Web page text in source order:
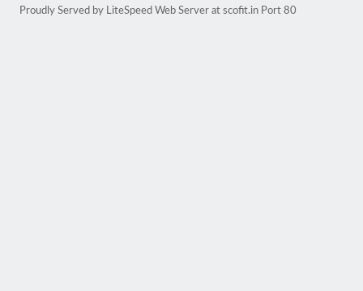
Proudly Served by LiteSpeed Web Server at scofit.in Port 80